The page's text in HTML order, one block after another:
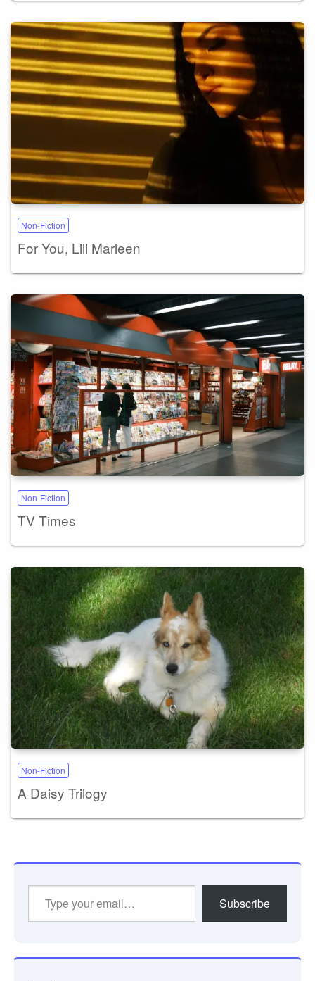
Non-Fiction
For You, Lili Marleen
Non-Fiction
TV Times
Non-Fiction
A Daisy Trilogy
Subscribe